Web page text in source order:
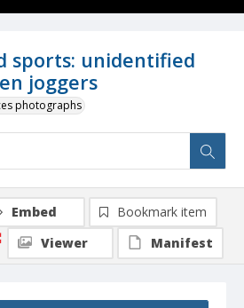
sports: unidentified
joggers
photographs
Embed
Bookmark item
Viewer
Manifest